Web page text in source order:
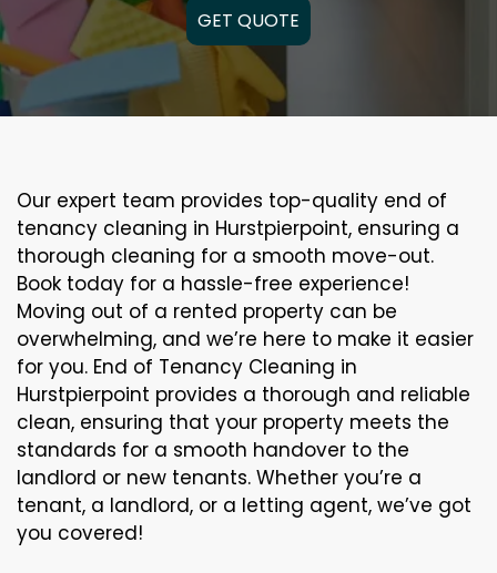
GET QUOTE
Our expert team provides top-quality end of
tenancy cleaning in Hurstpierpoint, ensuring a
thorough cleaning for a smooth move-out.
Book today for a hassle-free experience!
Moving out of a rented property can be
overwhelming, and we’re here to make it easier
for you. End of Tenancy Cleaning in
Hurstpierpoint provides a thorough and reliable
clean, ensuring that your property meets the
standards for a smooth handover to the
landlord or new tenants. Whether you’re a
tenant, a landlord, or a letting agent, we’ve got
you covered!